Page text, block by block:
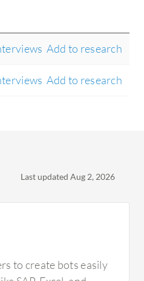
Add to research
Add to research
Last updated Aug 2, 2026
to create bots easily